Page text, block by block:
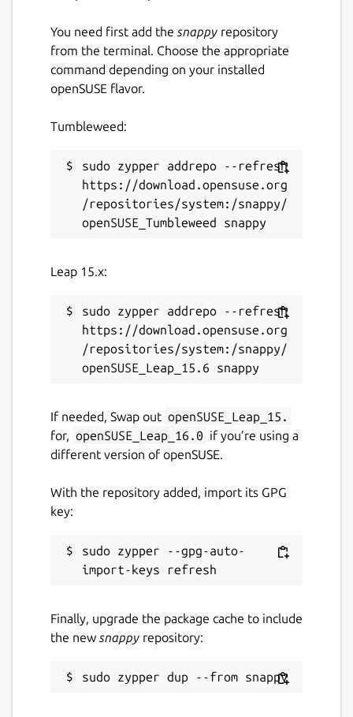
You need first add the snappy repository
from the terminal. Choose the appropriate
command depending on your installed
openSUSE flavor.
Tumbleweed:
sudo zypper addrepo --refresh
https://download.opensuse.org
/repositories/system:/snappy/
Leap 15.x:
sudo zypper addrepo --refresh
https://download.opensuse.org
/repositories/system:/snappy/
If needed, Swap out openSUSE_Leap_15.
for, openSUSE_Leap_16.0 if you’re using a
different version of openSUSE.
With the repository added, import its GPG
key:
sudo zypper --gpg-auto-
Finally, upgrade the package cache to include
the new snappy repository: